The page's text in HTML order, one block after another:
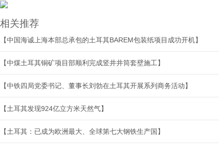
相关推荐
【中国海诚上海本部总承包的土耳其BAREM包装纸项目成功开机】
【中煤土耳其铜矿项目部顺利完成竖井井筒套壁施工】
【中铁四局党委书记、董事长刘勃在土耳其开展系列商务活动】
【土耳其发现924亿立方米天然气】
【土耳其：已成为欧洲最大、全球第七大钢铁生产国】